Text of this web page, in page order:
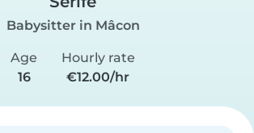
Babysitter in Mâcon
Age
16
Hourly rate
€12.00/hr